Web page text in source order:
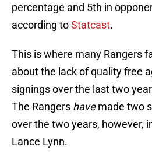
percentage and 5th in
according toStatcast.
This is where many Rangers
about the lack of quality free
signings over the last two
The Rangers havemade two
over the two years, however,
Lance Lynn.